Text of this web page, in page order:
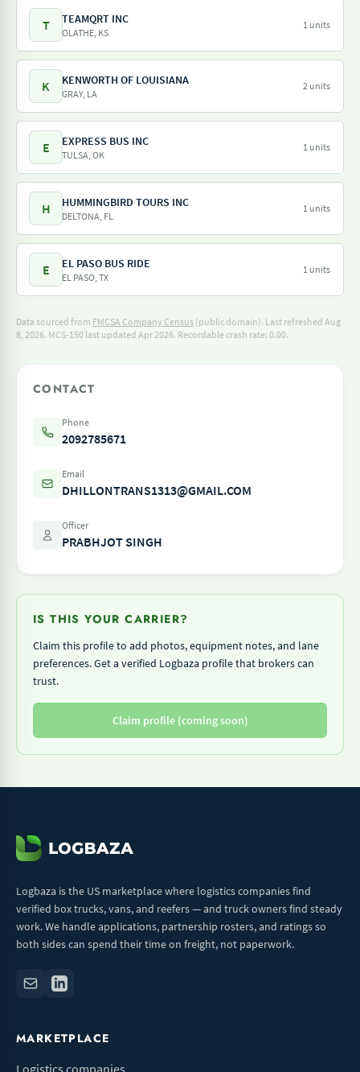
T TEAMQRT INC
OLATHE, KS
1 units
K KENWORTH OF LOUISIANA
GRAY, LA
2 units
E EXPRESS BUS INC
TULSA, OK
1 units
H HUMMINGBIRD TOURS INC
DELTONA, FL
1 units
E EL PASO BUS RIDE
EL PASO, TX
1 units
Data sourced from FMCSA Company Census (public domain). Last refreshed Aug
8, 2026. MCS-150 last updated Apr 2026. Recordable crash rate: 0.00.
CONTACT
Phone
2092785671
Email
DHILLONTRANS1313@GMAIL.COM
Officer
PRABHJOT SINGH
IS THIS YOUR CARRIER?
Claim this profile to add photos, equipment notes, and lane
preferences. Get a verified Logbaza profile that brokers can
trust.
Claim profile (coming soon)
Logbaza is the US marketplace where logistics companies find
verified box trucks, vans, and reefers — and truck owners find steady
work. We handle applications, partnership rosters, and ratings so
both sides can spend their time on freight, not paperwork.
MARKETPLACE
Logistics companies